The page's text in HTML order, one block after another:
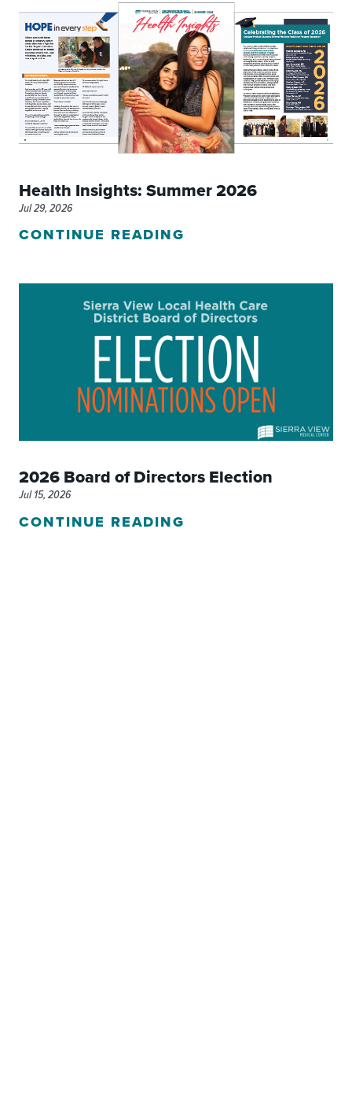
Health Insights: Summer 2026
Jul 29, 2026
CONTINUE READING
2026 Board of Directors Election
Jul 15, 2026
CONTINUE READING